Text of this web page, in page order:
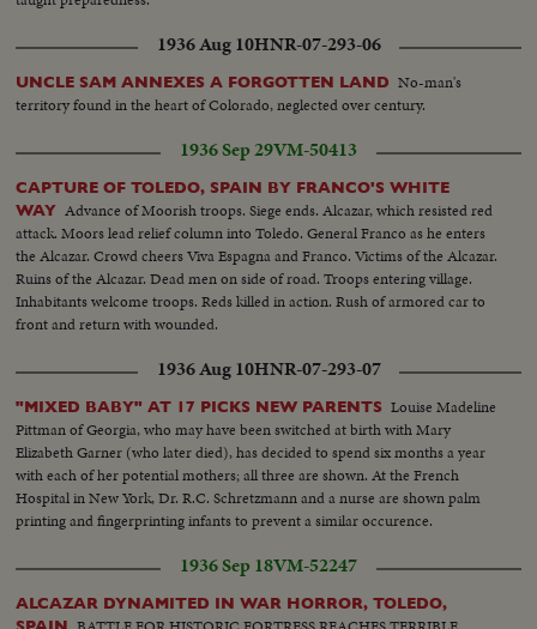
1936 Aug 10HNR-07-293-06
UNCLE SAM ANNEXES A FORGOTTEN LAND No-man's
territory found in the heart of Colorado, neglected over century.
1936 Sep 29VM-50413
CAPTURE OF TOLEDO, SPAIN BY FRANCO'S WHITE
WAY Advance of Moorish troops. Siege ends. Alcazar, which resisted red
attack. Moors lead relief column into Toledo. General Franco as he enters
the Alcazar. Crowd cheers Viva Espagna and Franco. Victims of the Alcazar.
Ruins of the Alcazar. Dead men on side of road. Troops entering village.
Inhabitants welcome troops. Reds killed in action. Rush of armored car to
front and return with wounded.
1936 Aug 10HNR-07-293-07
"MIXED BABY" AT 17 PICKS NEW PARENTS Louise Madeline
Pittman of Georgia, who may have been switched at birth with Mary
Elizabeth Garner (who later died), has decided to spend six months a year
with each of her potential mothers; all three are shown. At the French
Hospital in New York, Dr. R.C. Schretzmann and a nurse are shown palm
printing and fingerprinting infants to prevent a similar occurence.
1936 Sep 18VM-52247
ALCAZAR DYNAMITED IN WAR HORROR, TOLEDO,